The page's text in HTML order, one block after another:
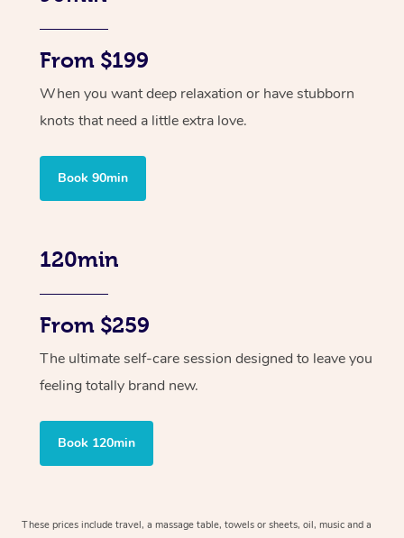
From $199
When you want deep relaxation or have stubborn
knots that need a little extra love.
Book 90min
120min
From $259
The ultimate self-care session designed to leave you
feeling totally brand new.
Book 120min
These prices include travel, a massage table, towels or sheets, oil, music and a